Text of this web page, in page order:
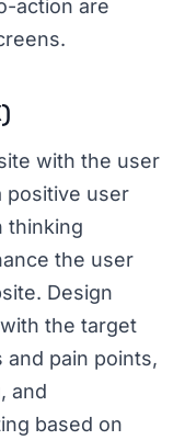
action are
with the user
positive user
thinking
the user
Design
the target
pain points,
and
based on